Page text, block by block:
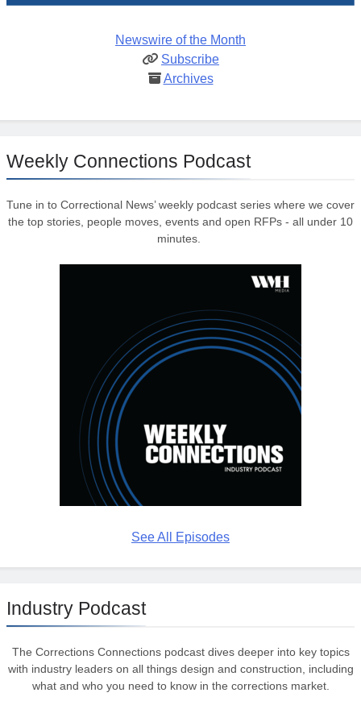
Newswire of the Month
Subscribe
Archives
Weekly Connections Podcast
Tune in to Correctional News’ weekly podcast series where we cover
the top stories, people moves, events and open RFPs - all under 10
minutes.
See All Episodes
Industry Podcast
The Corrections Connections podcast dives deeper into key topics
with industry leaders on all things design and construction, including
what and who you need to know in the corrections market.